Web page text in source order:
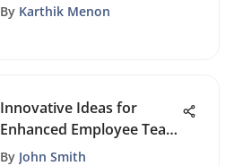
Comprehensive Guide to
By Karthik Menon
Innovative Ideas for
Enhanced Employee Team
Building Activities
By John Smith